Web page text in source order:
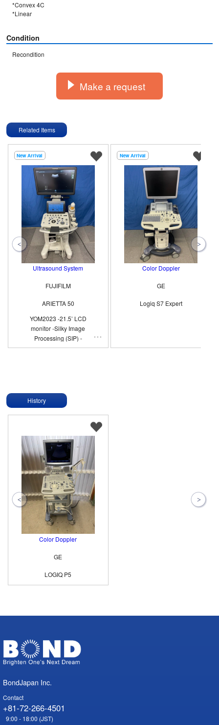
*Convex 4C
*Linear
Condition
Recondition
Make a request
Related Items
New Arrival
Ultrasound System
FUJIFILM
ARIETTA 50
YOM2023 -21.5’ LCD
monitor -Silky Image
Processing (SIP) -
Compound Imaging -eFLOW
New Arrival
Color Doppler
GE
Logiq S7 Expert
History
Color Doppler
GE
LOGIQ P5
BondJapan Inc.
Contact
+81-72-266-4501
9:00 - 18:00 (JST)